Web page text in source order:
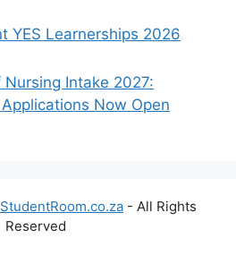
YES Learnerships 2026
Intake 2027:
Now Open
StudentRoom.co.za - All Rights
Reserved